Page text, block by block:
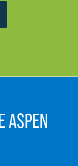
ASPEN